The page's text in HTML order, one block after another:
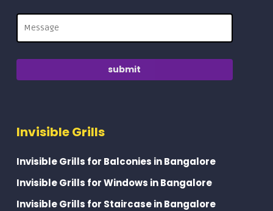
Invisible Grills
Invisible Grills for Balconies in Bangalore
Invisible Grills for Windows in Bangalore
Invisible Grills for Staircase in Bangalore